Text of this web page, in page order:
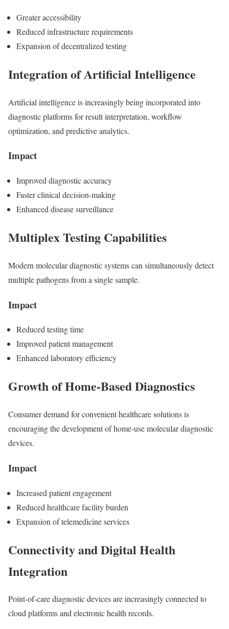
Greater accessibility
Reduced infrastructure requirements
Expansion of decentralized testing
Integration of Artificial Intelligence
Artificial intelligence is increasingly being incorporated into
diagnostic platforms for result interpretation, workflow
optimization, and predictive analytics.
Impact
Improved diagnostic accuracy
Faster clinical decision-making
Enhanced disease surveillance
Multiplex Testing Capabilities
Modern molecular diagnostic systems can simultaneously detect
multiple pathogens from a single sample.
Impact
Reduced testing time
Improved patient management
Enhanced laboratory efficiency
Growth of Home-Based Diagnostics
Consumer demand for convenient healthcare solutions is
encouraging the development of home-use molecular diagnostic
devices.
Impact
Increased patient engagement
Reduced healthcare facility burden
Expansion of telemedicine services
Connectivity and Digital Health
Integration
Point-of-care diagnostic devices are increasingly connected to
cloud platforms and electronic health records.